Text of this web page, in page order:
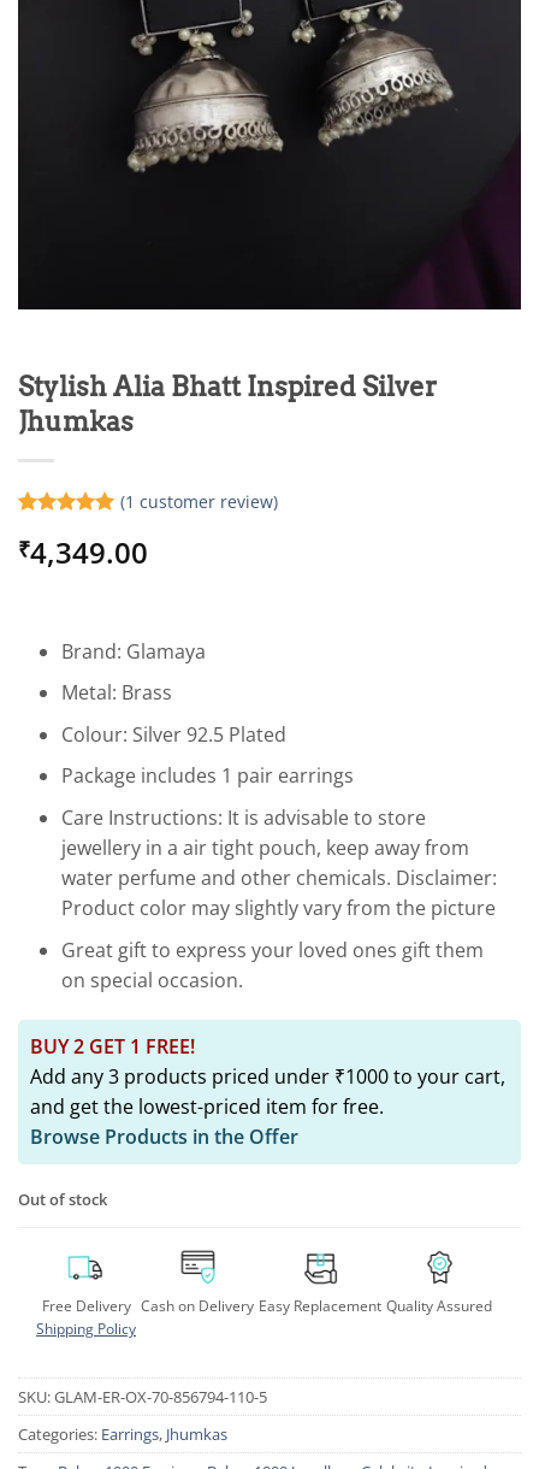
Stylish Alia Bhatt Inspired Silver
Jhumkas
out of 5
based on
(1 customer review)
₹4,349.00
Brand: Glamaya
Metal: Brass
Colour: Silver 92.5 Plated
Package includes 1 pair earrings
Care Instructions: It is advisable to store
jewellery in a air tight pouch, keep away from
water perfume and other chemicals. Disclaimer:
Product color may slightly vary from the picture
Great gift to express your loved ones gift them
on special occasion.
BUY 2 GET 1 FREE!
Add any 3 products priced under ₹1000 to your cart,
and get the lowest-priced item for free.
Browse Products in the Offer
Out of stock
Free Delivery
Shipping Policy
Cash on Delivery Easy Replacement Quality Assured
SKU:GLAM-ER-OX-70-856794-110-5
Categories: Earrings, Jhumkas